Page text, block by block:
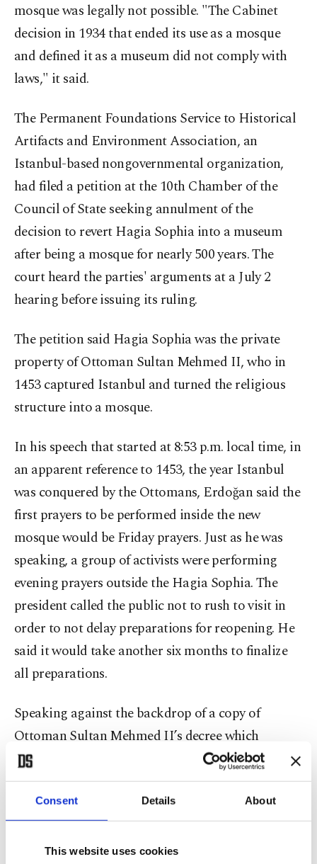
Consent Details About
This website uses cookies
mosque was legally not possible. "The Cabinet
decision in 1934 that ended its use as a mosque
and defined it as a museum did not comply with
laws," it said.
The Permanent Foundations Service to Historical
Artifacts and Environment Association, an
Istanbul-based nongovernmental organization,
had filed a petition at the 10th Chamber of the
Council of State seeking annulment of the
decision to revert Hagia Sophia into a museum
after being a mosque for nearly 500 years. The
court heard the parties' arguments at a July 2
hearing before issuing its ruling.
The petition said Hagia Sophia was the private
property of Ottoman Sultan Mehmed II, who in
1453 captured Istanbul and turned the religious
structure into a mosque.
In his speech that started at 8:53 p.m. local time, in
an apparent reference to 1453, the year Istanbul
was conquered by the Ottomans, Erdoğan said the
first prayers to be performed inside the new
mosque would be Friday prayers. Just as he was
speaking, a group of activists were performing
evening prayers outside the Hagia Sophia. The
president called the public not to rush to visit in
order to not delay preparations for reopening. He
said it would take another six months to finalize
all preparations.
Speaking against the backdrop of a copy of
Ottoman Sultan Mehmed II’s decree which
declared Hagia Sophia as part of his foundation,
Erdoğan said it was a 567-year-old right to
reclaim Hagia Sophia as a mosque and reminded
the sultan’s decree which contained a curse for
those who might convert Hagia Sophia to